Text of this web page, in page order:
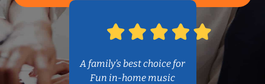
A family’s best choice for
Fun in-home music